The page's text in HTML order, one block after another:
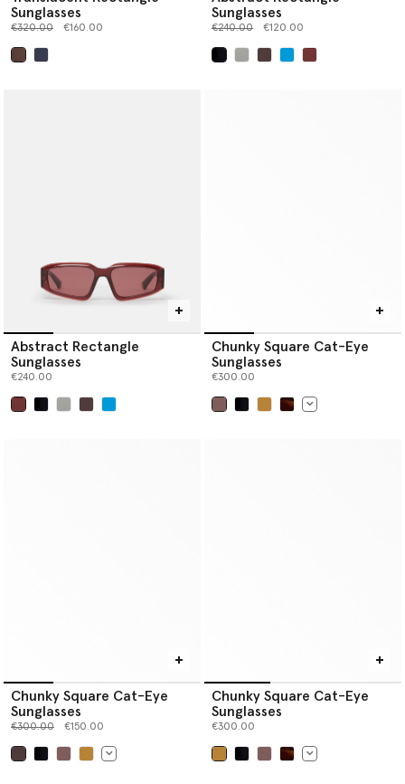
Sunglasses
Price reduced from
€320.00to €160.00
Sunglasses
Price reduced from
€240.00to €120.00
Abstract Rectangle
Sunglasses
€240.00
Chunky Square Cat-Eye
Sunglasses
€300.00
Chunky Square Cat-Eye
Sunglasses
Price reduced from
€300.00to €150.00
Chunky Square Cat-Eye
Sunglasses
€300.00